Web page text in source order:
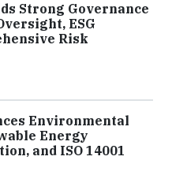
Strong Governance
ESG
Risk
Environmental
Energy
and ISO 14001